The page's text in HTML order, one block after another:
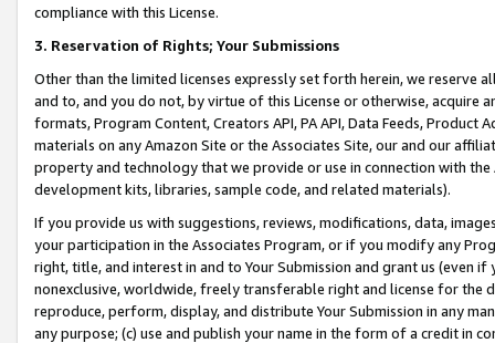
compliance with this License.
3. Reservation of Rights; Your Submissions
Other than the limited licenses expressly set forth herein, we
and to, and you do not, by virtue of this License or otherwise, acquire
formats, Program Content, Creators API, PA API, Data Feeds,
materials on any Amazon Site or the Associates Site, our and our
property and technology that we provide or use in connection with
development kits, libraries, sample code, and related materials).
If you provide us with suggestions, reviews, modifications, data,
your participation in the Associates Program, or if you modify any
right, title, and interest in and to Your Submission and grant us (even
nonexclusive, worldwide, freely transferable right and license for
reproduce, perform, display, and distribute Your Submission in any
any purpose; (c) use and publish your name in the form of a credit in